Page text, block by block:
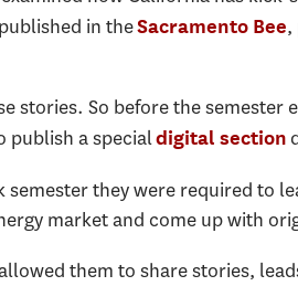
in theSacramento Bee,
stories. So before the semester
publish a specialdigital section
semester they were required to
market and come up with
them to share stories,